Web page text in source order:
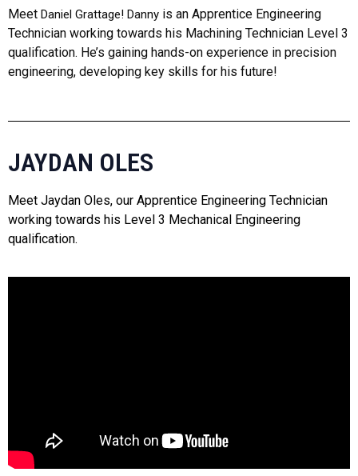
Meet Daniel Grattage! Danny is an Apprentice Engineering
Technician working towards his Machining Technician Level 3
qualification. He’s gaining hands-on experience in precision
engineering, developing key skills for his future!
JAYDAN OLES
Meet Jaydan Oles, our Apprentice Engineering Technician
working towards his Level 3 Mechanical Engineering
qualification.